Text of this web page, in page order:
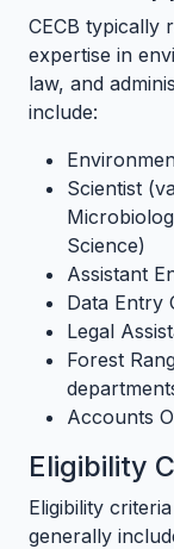
CECB typically
expertise in
law, and
include:
Scientist
Science)
Assistant
Data Entry
Legal
Forest
Accounts
Eligibility
Eligibility
generally